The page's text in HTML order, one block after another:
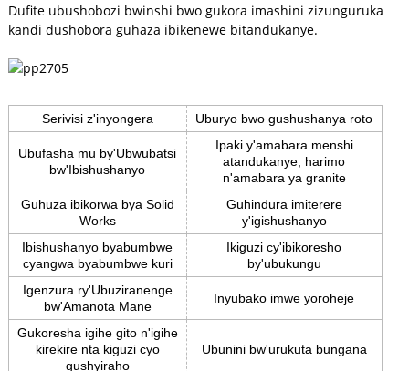
Dufite ubushobozi bwinshi bwo gukora imashini zizunguruka
kandi dushobora guhaza ibikenewe bitandukanye.
Serivisi z'inyongera Uburyo bwo gushushanya roto
Ubufasha mu by'Ubwubatsi
bw'Ibishushanyo
Ipaki y'amabara menshi
atandukanye, harimo
n'amabara ya granite
Guhuza ibikorwa bya Solid
Works
Guhindura imiterere
y'igishushanyo
Ibishushanyo byabumbwe
cyangwa byabumbwe kuri
Ikiguzi cy'ibikoresho
by'ubukungu
Igenzura ry'Ubuziranenge
bw'Amanota Mane
Inyubako imwe yoroheje
Gukoresha igihe gito n'igihe
kirekire nta kiguzi cyo
gushyiraho
Ubunini bw'urukuta bungana